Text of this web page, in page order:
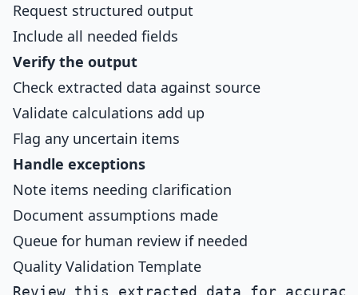
Request structured output
Include all needed fields
Verify the output
Check extracted data against source
Validate calculations add up
Flag any uncertain items
Handle exceptions
Note items needing clarification
Document assumptions made
Queue for human review if needed
Quality Validation Template
Review this extracted data for